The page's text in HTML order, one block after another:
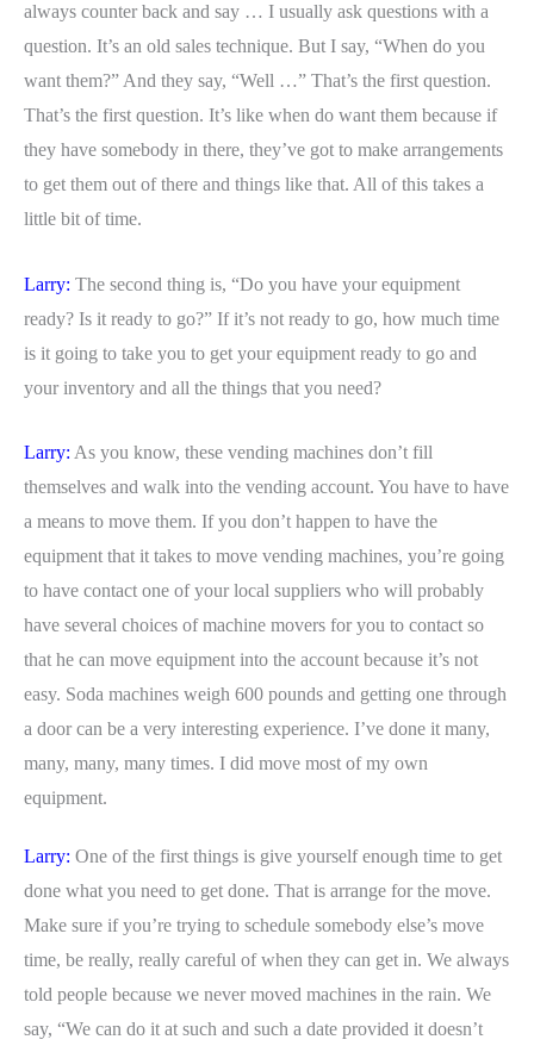
always counter back and say … I usually ask questions with a
question. It’s an old sales technique. But I say, “When do you
want them?” And they say, “Well …” That’s the first question.
That’s the first question. It’s like when do want them because if
they have somebody in there, they’ve got to make arrangements
to get them out of there and things like that. All of this takes a
little bit of time.
Larry: The second thing is, “Do you have your equipment
ready? Is it ready to go?” If it’s not ready to go, how much time
is it going to take you to get your equipment ready to go and
your inventory and all the things that you need?
Larry: As you know, these vending machines don’t fill
themselves and walk into the vending account. You have to have
a means to move them. If you don’t happen to have the
equipment that it takes to move vending machines, you’re going
to have contact one of your local suppliers who will probably
have several choices of machine movers for you to contact so
that he can move equipment into the account because it’s not
easy. Soda machines weigh 600 pounds and getting one through
a door can be a very interesting experience. I’ve done it many,
many, many, many times. I did move most of my own
equipment.
Larry: One of the first things is give yourself enough time to get
done what you need to get done. That is arrange for the move.
Make sure if you’re trying to schedule somebody else’s move
time, be really, really careful of when they can get in. We always
told people because we never moved machines in the rain. We
say, “We can do it at such and such a date provided it doesn’t